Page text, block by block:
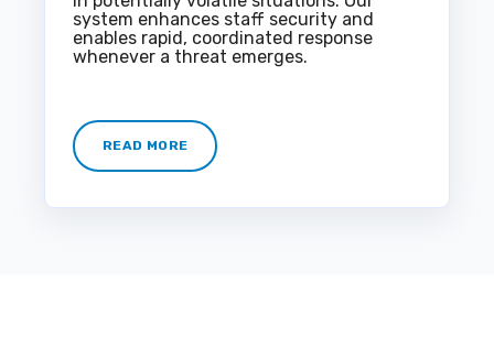
system enhances staff security and
enables rapid, coordinated response
whenever a threat emerges.
READ MORE